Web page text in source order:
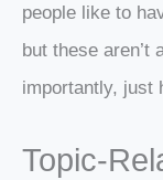
people like to
but these aren’t
importantly, just
Topic-